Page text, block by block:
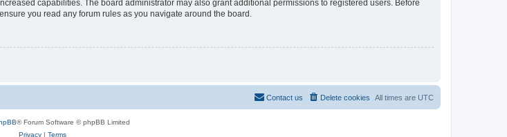
capabilities. The board administrator may also grant additional permissions to registered users. Before
you read any forum rules as you navigate around the board.
All times are UTC
Delete cookies
Contact us
® Forum Software © phpBB Limited
Privacy| Terms